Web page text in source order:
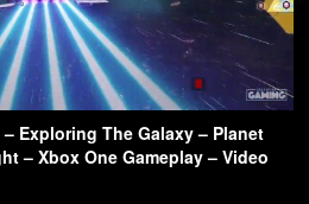
– Exploring The Galaxy – Planet
– Xbox One Gameplay – Video